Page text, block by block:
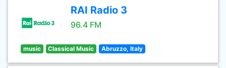
RAI Radio 3
96.4 FM
music Classical Music Abruzzo, Italy